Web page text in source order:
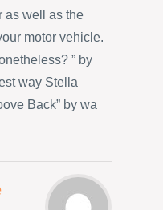
as well as the
motor vehicle.
” by
way Stella
Back” by wa